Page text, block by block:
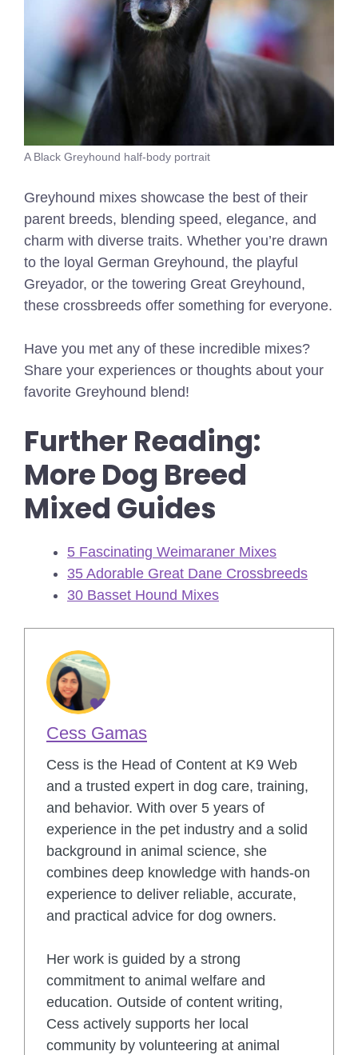
A Black Greyhound half-body portrait
Greyhound mixes showcase the best of their
parent breeds, blending speed, elegance, and
charm with diverse traits. Whether you’re drawn
to the loyal German Greyhound, the playful
Greyador, or the towering Great Greyhound,
these crossbreeds offer something for everyone.
Have you met any of these incredible mixes?
Share your experiences or thoughts about your
favorite Greyhound blend!
Further Reading:
More Dog Breed
Mixed Guides
5 Fascinating Weimaraner Mixes
35 Adorable Great Dane Crossbreeds
30 Basset Hound Mixes
Cess Gamas
Cess is the Head of Content at K9 Web
and a trusted expert in dog care, training,
and behavior. With over 5 years of
experience in the pet industry and a solid
background in animal science, she
combines deep knowledge with hands-on
experience to deliver reliable, accurate,
and practical advice for dog owners.
Her work is guided by a strong
commitment to animal welfare and
education. Outside of content writing,
Cess actively supports her local
community by volunteering at animal